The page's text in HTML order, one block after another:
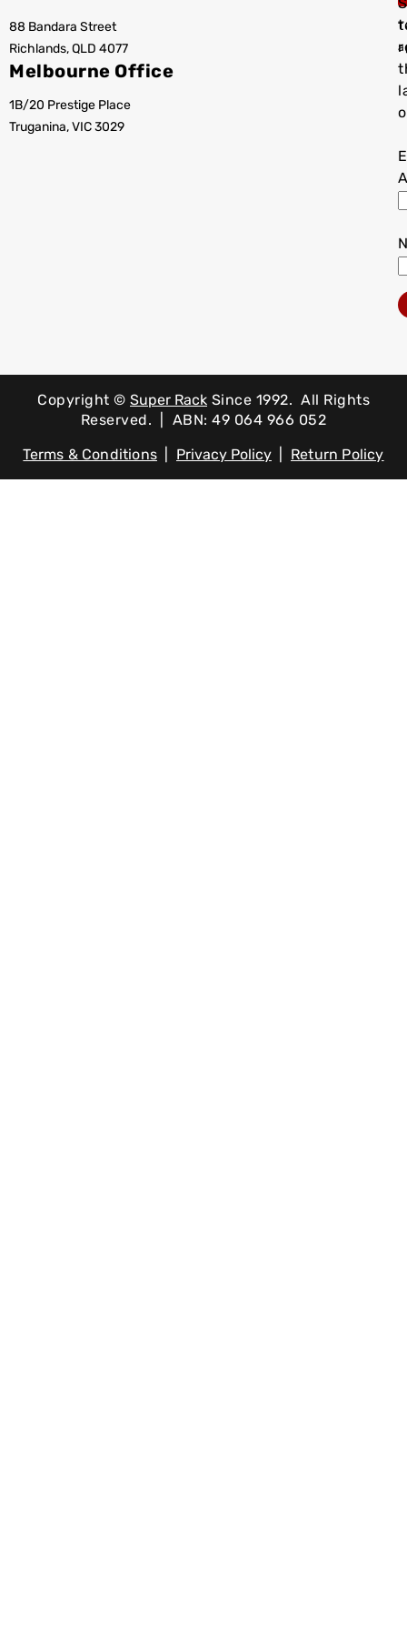
88 Bandara Street
Richlands, QLD 4077
Melbourne Office
1B/20 Prestige Place
Truganina, VIC 3029
Copyright © Super Rack Since 1992. All Rights
Reserved. | ABN: 49 064 966 052
Terms & Conditions| Privacy Policy Return Policy